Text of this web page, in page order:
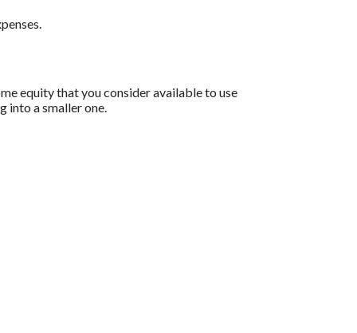
equity that you consider available to use
into a smaller one.